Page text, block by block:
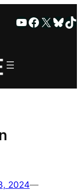
YouTube
X
2024—